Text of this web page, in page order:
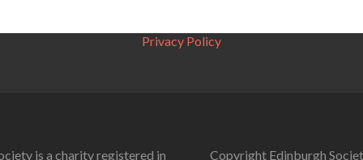
Privacy Policy
is a charity registered in Copyright Edinburgh